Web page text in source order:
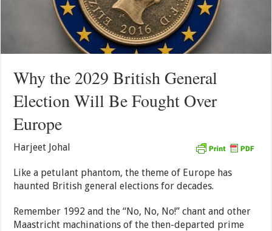
Why the 2029 British General
Election Will Be Fought Over
Europe
Harjeet Johal
Like a petulant phantom, the theme of Europe has
haunted British general elections for decades.
Remember 1992 and the “No, No, No!” chant and other
Maastricht machinations of the then-departed prime